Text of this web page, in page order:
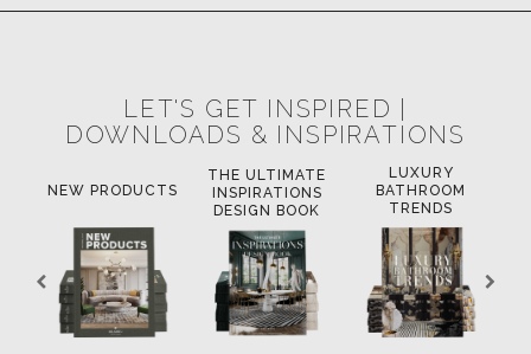
LET'S GET INSPIRED |
DOWNLOADS & INSPIRATIONS
NEW PRODUCTS
THE ULTIMATE
INSPIRATIONS
DESIGN BOOK
LUXURY
BATHROOM
TRENDS